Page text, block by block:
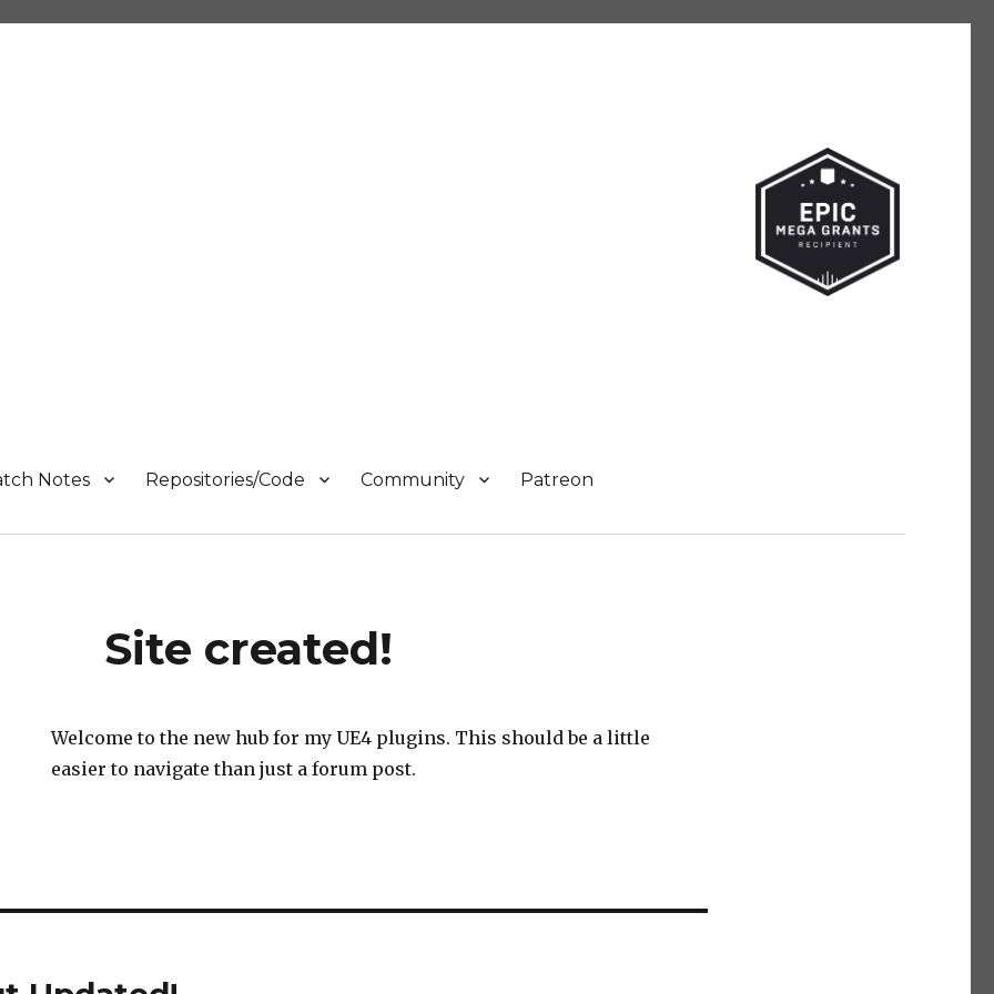
Notes Repositories/Code Community Patreon
Site created!
Welcome to the new hub for my UE4 plugins. This should be a little
easier to navigate than just a forum post.